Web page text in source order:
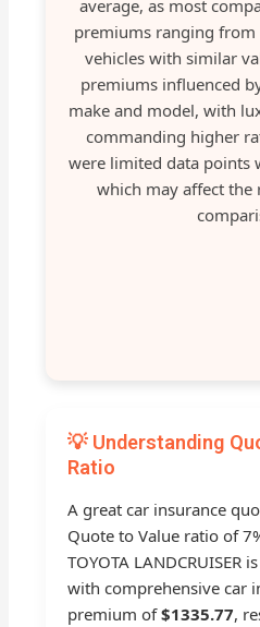
average, as most
premiums ranging
vehicles with similar
premiums influenced
make and model, with
commanding higher
were limited data points
which may affect the
💡 Understanding
Ratio
A great car insurance
Quote to Value ratio of
TOYOTA LANDCRUISER
with comprehensive car
premium of$1335.77,